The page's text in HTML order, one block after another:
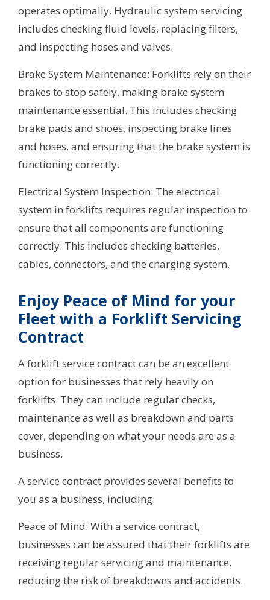
operates optimally. Hydraulic system servicing
includes checking fluid levels, replacing filters,
and inspecting hoses and valves.
Brake System Maintenance: Forklifts rely on their
brakes to stop safely, making brake system
maintenance essential. This includes checking
brake pads and shoes, inspecting brake lines
and hoses, and ensuring that the brake system is
functioning correctly.
Electrical System Inspection: The electrical
system in forklifts requires regular inspection to
ensure that all components are functioning
correctly. This includes checking batteries,
cables, connectors, and the charging system.
Enjoy Peace of Mind for your
Fleet with a Forklift Servicing
Contract
A forklift service contract can be an excellent
option for businesses that rely heavily on
forklifts. They can include regular checks,
maintenance as well as breakdown and parts
cover, depending on what your needs are as a
business.
A service contract provides several benefits to
you as a business, including:
Peace of Mind: With a service contract,
businesses can be assured that their forklifts are
receiving regular servicing and maintenance,
reducing the risk of breakdowns and accidents.